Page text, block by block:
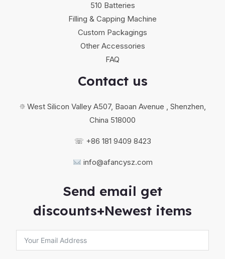
510 Batteries
Filling & Capping Machine
Custom Packagings
Other Accessories
FAQ
Contact us
⯐ West Silicon Valley A507, Baoan Avenue , Shenzhen,
China 518000
☏ +86 181 9409 8423
info@afancysz.com
Send email get
discounts+Newest items